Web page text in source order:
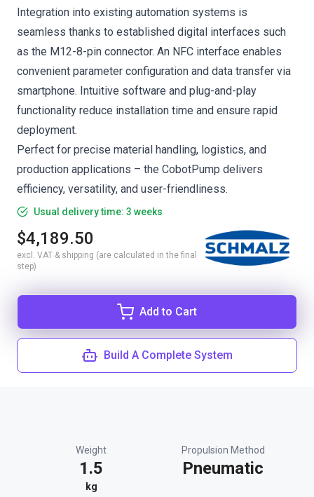
Integration into existing automation systems is
seamless thanks to established digital interfaces such
as the M12-8-pin connector. An NFC interface enables
convenient parameter configuration and data transfer via
smartphone. Intuitive software and plug-and-play
functionality reduce installation time and ensure rapid
deployment.
Perfect for precise material handling, logistics, and
production applications – the CobotPump delivers
efficiency, versatility, and user-friendliness.
Usual delivery time: 3 weeks
$4,189.50
excl. VAT & shipping (are calculated in the final
step)
Add to Cart
Build A Complete System
Weight
1.5
kg
Propulsion Method
Pneumatic